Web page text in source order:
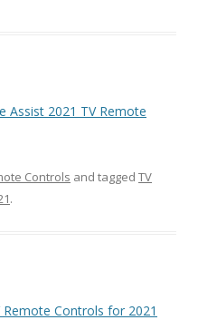
Assist 2021 TV Remote
Controls and tagged TV
.
Remote Controls for 2021